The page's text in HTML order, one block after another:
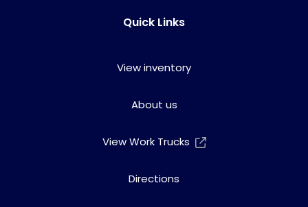
Quick Links
View inventory
About us
View Work Trucks
Directions